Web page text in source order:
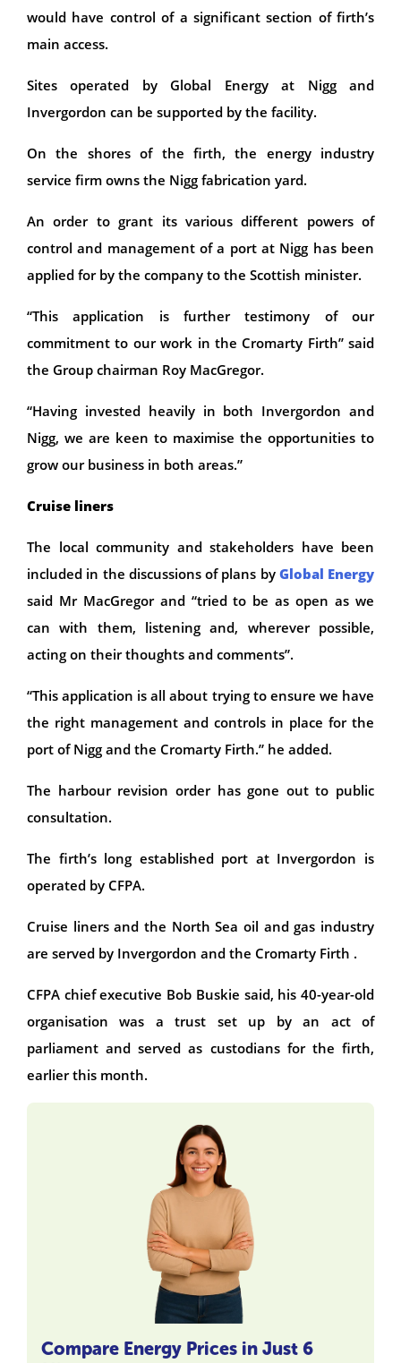
would have control of a significant section of firth’s
main access.
Sites operated by Global Energy at Nigg and
Invergordon can be supported by the facility.
On the shores of the firth, the energy industry
service firm owns the Nigg fabrication yard.
An order to grant its various different powers of
control and management of a port at Nigg has been
applied for by the company to the Scottish minister.
“This application is further testimony of our
commitment to our work in the Cromarty Firth’’ said
the Group chairman Roy MacGregor.
“Having invested heavily in both Invergordon and
Nigg, we are keen to maximise the opportunities to
grow our business in both areas.”
Cruise liners
The local community and stakeholders have been
included in the discussions of plans by Global Energy
said Mr MacGregor and “tried to be as open as we
can with them, listening and, wherever possible,
acting on their thoughts and comments”.
“This application is all about trying to ensure we have
the right management and controls in place for the
port of Nigg and the Cromarty Firth.” he added.
The harbour revision order has gone out to public
consultation.
The firth’s long established port at Invergordon is
operated by CFPA.
Cruise liners and the North Sea oil and gas industry
are served by Invergordon and the Cromarty Firth .
CFPA chief executive Bob Buskie said, his 40-year-old
organisation was a trust set up by an act of
parliament and served as custodians for the firth,
earlier this month.
Compare Energy Prices in Just 6